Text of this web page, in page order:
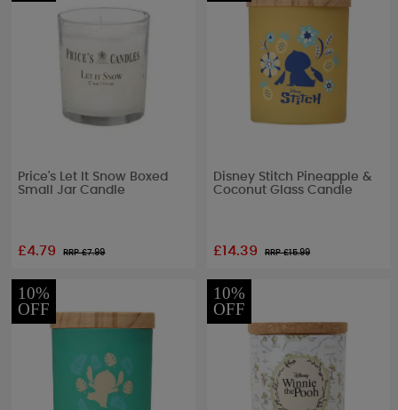
Price's Let It Snow Boxed
Small Jar Candle
£4.79 RRP £7.99
Disney Stitch Pineapple &
Coconut Glass Candle
£14.39 RRP £15.99
10%
OFF
10%
OFF